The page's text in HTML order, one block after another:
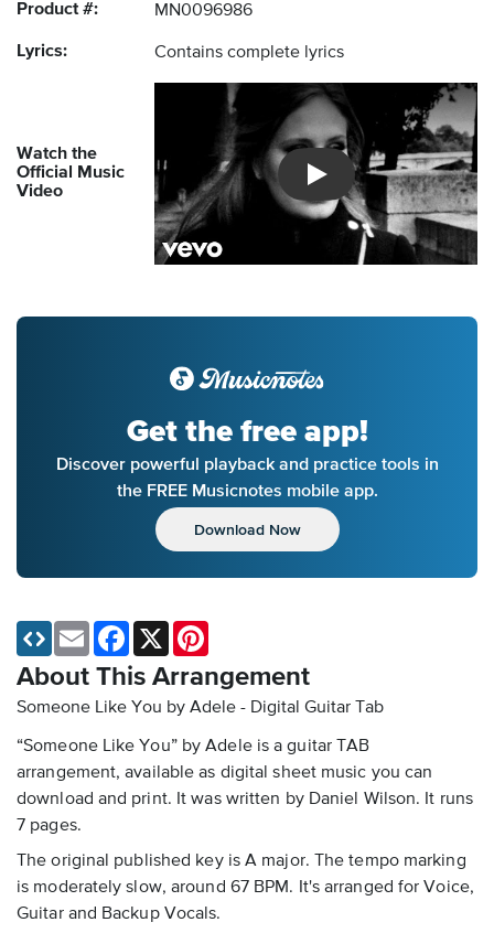
Product #: MN0096986
Lyrics: Contains complete lyrics
Watch the
Official Music
Video
Introducing Musicnotes
Get the free app!
Discover powerful playback and practice tools in
the FREE Musicnotes mobile app.
Download Now
About This Arrangement
Someone Like You by Adele - Digital Guitar Tab
“Someone Like You” by Adele is a guitar TAB
arrangement, available as digital sheet music you can
download and print. It was written by Daniel Wilson. It runs
7 pages.
The original published key is A major. The tempo marking
is moderately slow, around 67 BPM. It's arranged for Voice,
Guitar and Backup Vocals.
Email Facebook
X